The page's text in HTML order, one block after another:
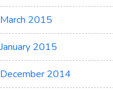
March 2015
January 2015
December 2014